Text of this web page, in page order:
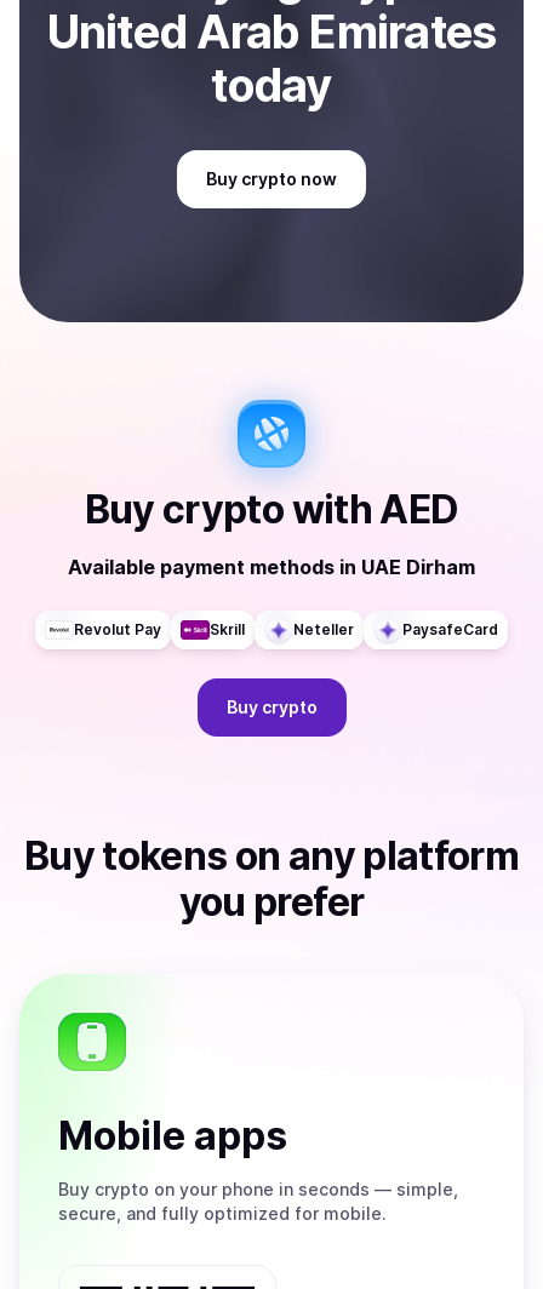
United Arab Emirates
today
Buy crypto now
Buy cryptowith AED
Available payment methods in UAE Dirham
Revolut Pay Skrill Neteller PaysafeCard
Buy crypto
Buytokens on any platform
you prefer
Mobile apps
Buy crypto on your phone in seconds — simple,
secure, and fully optimized for mobile.